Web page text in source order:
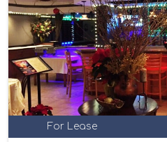
For Lease